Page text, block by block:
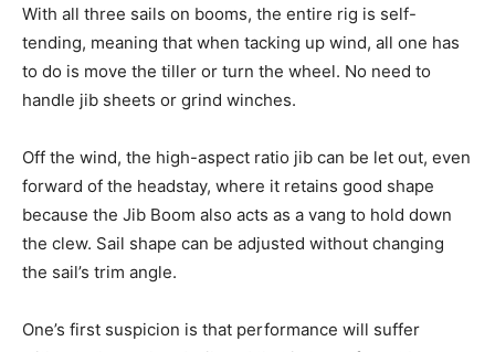
With all three sails on booms, the entire rig is self-
tending, meaning that when tacking up wind, all one has
to do is move the tiller or turn the wheel. No need to
handle jib sheets or grind winches.
Off the wind, the high-aspect ratio jib can be let out, even
forward of the headstay, where it retains good shape
because the Jib Boom also acts as a vang to hold down
the clew. Sail shape can be adjusted without changing
the sail’s trim angle.
One’s first suspicion is that performance will suffer